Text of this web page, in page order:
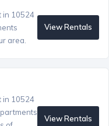
in 10524
area.
View Rentals
in 10524
View Rentals